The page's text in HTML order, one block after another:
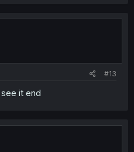
#13
it end